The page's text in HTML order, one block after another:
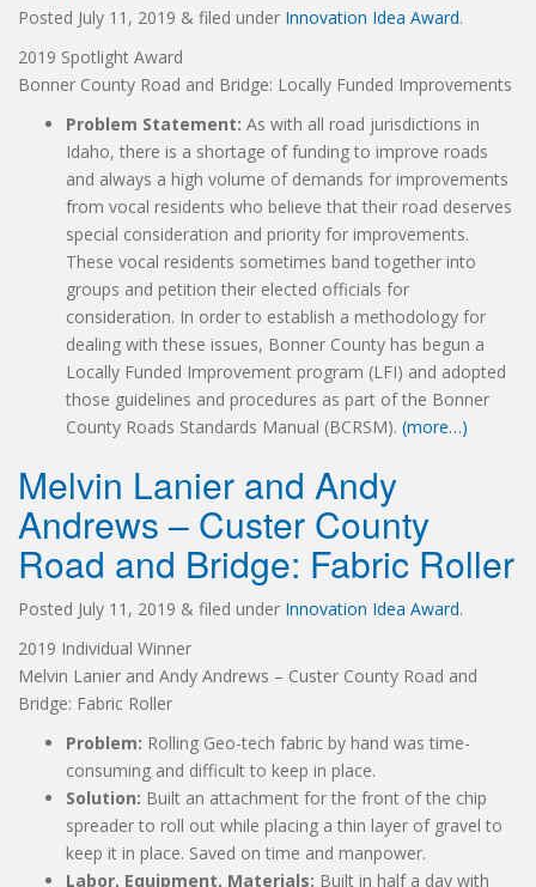
Posted July 11, 2019 & filed under Innovation Idea Award.
2019 Spotlight Award
Bonner County Road and Bridge: Locally Funded Improvements
Problem Statement: As with all road jurisdictions in
Idaho, there is a shortage of funding to improve roads
and always a high volume of demands for improvements
from vocal residents who believe that their road deserves
special consideration and priority for improvements.
These vocal residents sometimes band together into
groups and petition their elected officials for
consideration. In order to establish a methodology for
dealing with these issues, Bonner County has begun a
Locally Funded Improvement program (LFI) and adopted
those guidelines and procedures as part of the Bonner
County Roads Standards Manual (BCRSM). (more…)
Melvin Lanier and Andy
Andrews – Custer County
Road and Bridge: Fabric Roller
Posted July 11, 2019 & filed under Innovation Idea Award.
2019 Individual Winner
Melvin Lanier and Andy Andrews – Custer County Road and
Bridge: Fabric Roller
Problem: Rolling Geo-tech fabric by hand was time-
consuming and difficult to keep in place.
Solution: Built an attachment for the front of the chip
spreader to roll out while placing a thin layer of gravel to
keep it in place. Saved on time and manpower.
Labor, Equipment, Materials: Built in half a day with